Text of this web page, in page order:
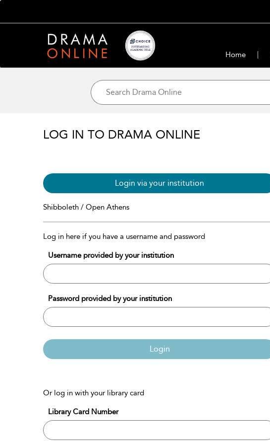
Home
LOG IN TO DRAMA ONLINE
Login via your institution
Shibboleth / Open Athens
Log in here if you have a username and password
Username provided by your institution
Password provided by your institution
Login
Or log in with your library card
Library Card Number